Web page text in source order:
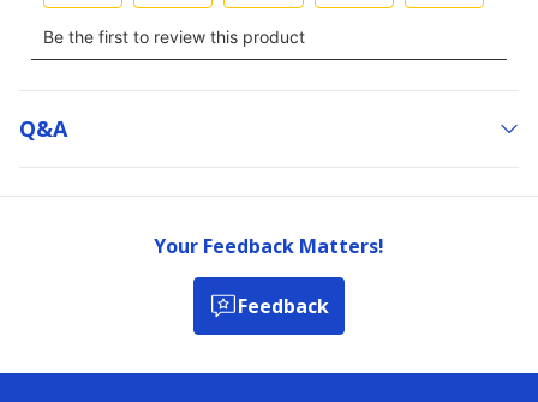
Q&a
Your Feedback Matters!
Feedback